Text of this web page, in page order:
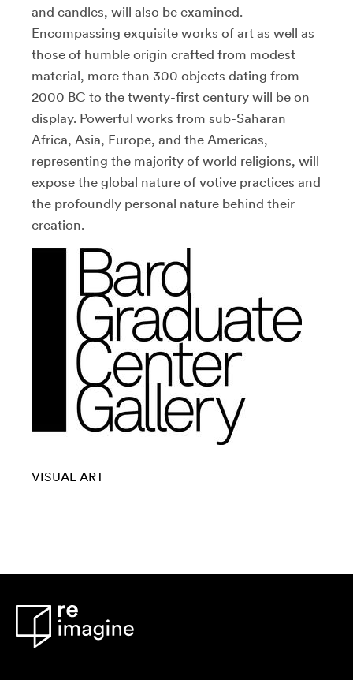
and candles, will also be examined.
Encompassing exquisite works of art as well as
those of humble origin crafted from modest
material, more than 300 objects dating from
2000 BC to the twenty-first century will be on
display. Powerful works from sub-Saharan
Africa, Asia, Europe, and the Americas,
representing the majority of world religions, will
expose the global nature of votive practices and
the profoundly personal nature behind their
creation.
VISUAL ART